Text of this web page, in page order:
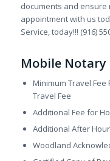
documents and
appointment with us
Service, today!!! (916)
Mobile Notary
Minimum Travel Fee
Travel Fee
Additional Fee for
Additional After
Woodland